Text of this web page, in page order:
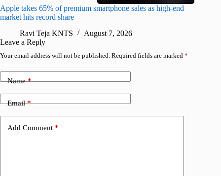
Apple takes 65% of premium smartphone sales as high-end
market hits record share
Ravi Teja KNTS
August 7, 2026
Leave a Reply
Your email address will not be published. Required fields are marked *
Name*
Email*
Add Comment *